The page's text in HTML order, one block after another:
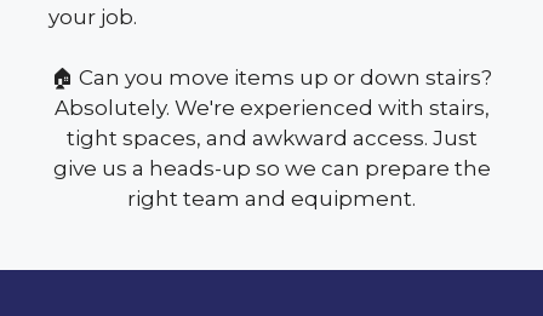
your job.
🏠 Can you move items up or down stairs?
Absolutely. We're experienced with stairs,
tight spaces, and awkward access. Just
give us a heads-up so we can prepare the
right team and equipment.